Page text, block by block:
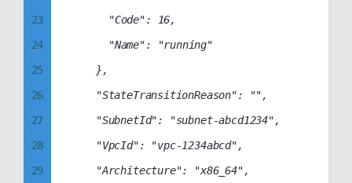
31
32
33
34
35
36
37
23
24
25
26
27
28
29